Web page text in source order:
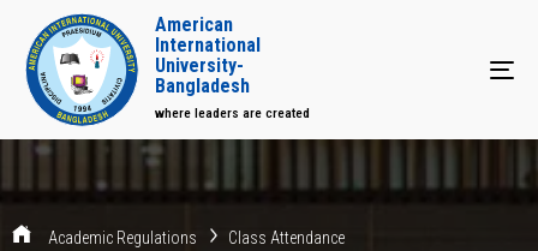
American
International
University-
Bangladesh
where leaders are created
Academic Regulations Class Attendance